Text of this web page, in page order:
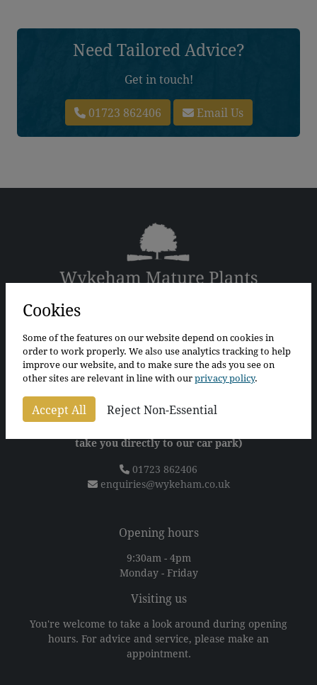
Need Tailored Advice?
Get in touch!
01723 862406 Email Us
Wykeham
Scarborough
North Yorkshire
For sat nav please use postcodeYO13 9QT
take you directly to our car park)
01723 862406
enquiries@wykeham.co.uk
Opening hours
9:30am - 4pm
Monday - Friday
Visiting us
You're welcome to take a look around during opening
hours. For advice and service, please make an
appointment.
Cookies
Some of the features on our website depend on cookies in
order to work properly. We also use analytics tracking to help
improve our website, and to make sure the ads you see on
other sites are relevant in line with ourprivacy policy.
Accept All Reject Non-Essential